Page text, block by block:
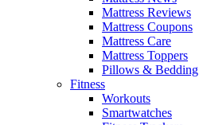
Mattress Reviews
Mattress Coupons
Mattress Care
Mattress Toppers
Pillows & Bedding
Fitness
Workouts
Smartwatches